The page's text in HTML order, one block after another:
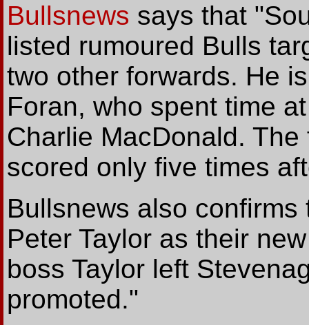
Bullsnews says that
listed rumoured Bulls
two other forwards. He
Foran, who spent time
Charlie MacDonald.
scored only five times
Bullsnews also
Peter Taylor as their
boss Taylor left
promoted."